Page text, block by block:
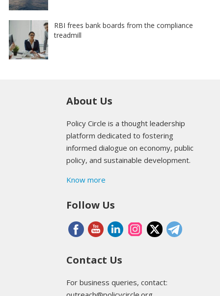
RBI frees bank boards from the compliance
treadmill
About Us
Policy Circle is a thought leadership
platform dedicated to fostering
informed dialogue on economy, public
policy, and sustainable development.
Know more
Follow Us
Contact Us
For business queries, contact: